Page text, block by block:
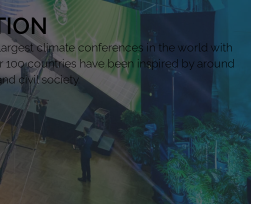
climate conferences in the world with
countries have been inspired by around
civil society.